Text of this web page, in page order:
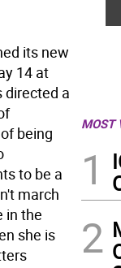
its new
14 at
directed a
being
to be a
march
in the
she is
MOST
1
2